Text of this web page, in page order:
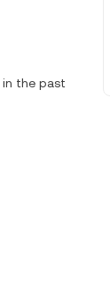
in the past